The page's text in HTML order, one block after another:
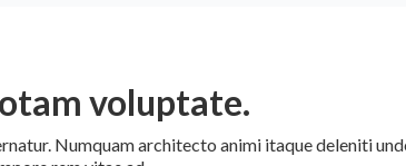
voluptate.
Numquam architecto animi itaque deleniti